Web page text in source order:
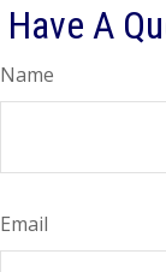
Have A
Name
Email